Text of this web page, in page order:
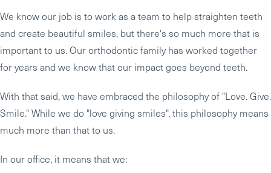
We know our job is to work as a team to help straighten teeth
and create beautiful smiles, but there's so much more that is
important to us. Our orthodontic family has worked together
for years and we know that our impact goes beyond teeth.
With that said, we have embraced the philosophy of "Love. Give.
Smile." While we do "love giving smiles", this philosophy means
much more than that to us.
In our office, it means that we: